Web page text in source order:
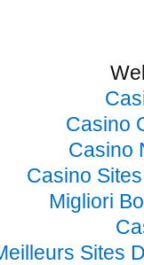
Casino
Casino
Casino
Migliori
Sites